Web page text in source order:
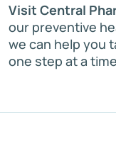
Visit Central
our preventive
we can help you
one step at a